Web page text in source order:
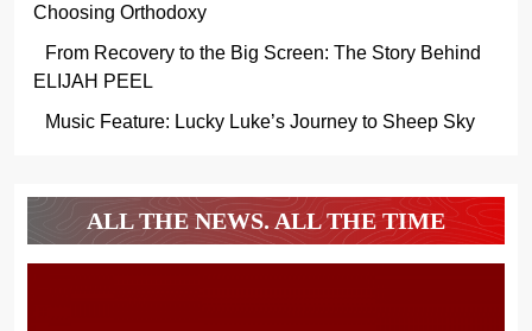
Choosing Orthodoxy
From Recovery to the Big Screen: The Story Behind
ELIJAH PEEL
Music Feature: Lucky Luke’s Journey to Sheep Sky
ALL THE NEWS. ALL THE TIME